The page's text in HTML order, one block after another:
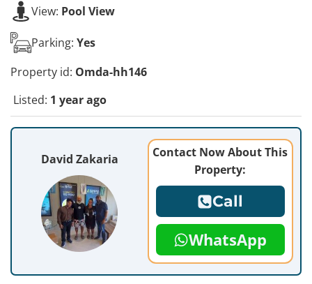
View: Pool View
Parking: Yes
Property id: Omda-hh146
Listed: 1 year ago
David Zakaria
Contact Now About This
Property:
Call
WhatsApp